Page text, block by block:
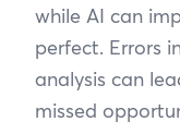
while AI can
perfect. Errors
analysis can
missed